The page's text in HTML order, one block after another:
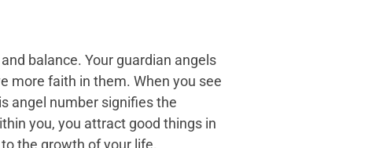
balance. Your guardian angels
more faith in them. When you see
angel number signifies the
you, you attract good things in
the growth of your life.